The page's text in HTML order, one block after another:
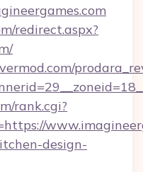
redirect.aspx?
rank.cgi?
design-